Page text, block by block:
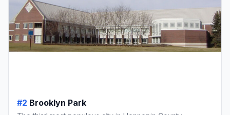
#2 Brooklyn Park